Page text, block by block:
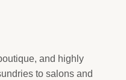
and highly
to salons and